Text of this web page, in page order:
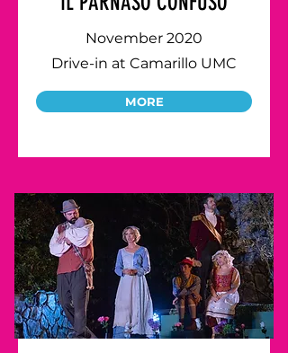
November 2020
Drive-in at Camarillo UMC
MORE